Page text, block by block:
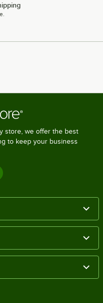
store, we offer the best
to keep your business